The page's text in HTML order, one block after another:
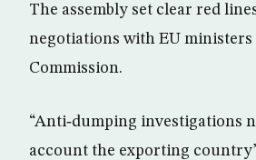
The assembly set clear red
negotiations with EU ministers
Commission.
“Anti‑dumping investigations
account the exporting